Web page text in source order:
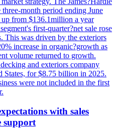
month period ending June
from $136.1million a year
first-quarter?net sale rose
This was driven by the exteriors
increase in organic?growth as
volume returned to growth.
and exteriors company
States, for $8.75 billion in 2025.
were not included in the first
with sales
support